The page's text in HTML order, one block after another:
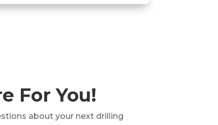
For You!
about your next drilling